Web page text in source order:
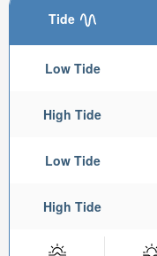
Tide
Low Tide
High Tide
Low Tide
High Tide